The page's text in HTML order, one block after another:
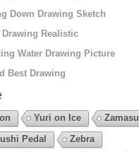
Down Drawing Sketch
Drawing Realistic
Water Drawing Picture
Best Drawing
Yuri on Ice
Zamasu
Pedal
Zebra